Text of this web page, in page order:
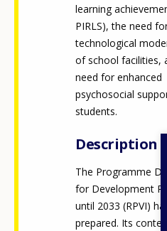
learning
PIRLS), the need
technological
of school facilities,
need for enhanced
psychosocial
students.
Description
The Programme
for Development
until 2033 (RPVI)
prepared. Its